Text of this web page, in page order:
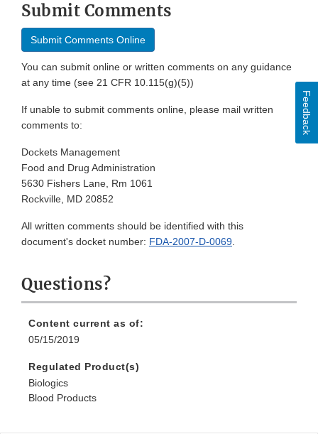
Submit Comments
Submit Comments Online
You can submit online or written comments on any guidance
at any time (see 21 CFR 10.115(g)(5))
If unable to submit comments online, please mail written
comments to:
Dockets Management
Food and Drug Administration
5630 Fishers Lane, Rm 1061
Rockville, MD 20852
All written comments should be identified with this
document's docket number: FDA-2007-D-0069.
Questions?
Content current as of:
05/15/2019
Regulated Product(s)
Biologics
Blood Products
Feedback